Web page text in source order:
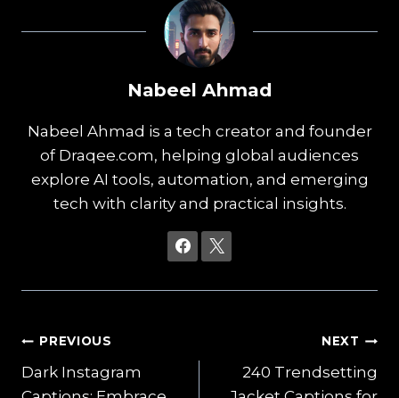
Nabeel Ahmad
Nabeel Ahmad is a tech creator and founder
of Draqee.com, helping global audiences
explore AI tools, automation, and emerging
tech with clarity and practical insights.
Post
navigation
PREVIOUS
Dark Instagram
NEXT
240 Trendsetting